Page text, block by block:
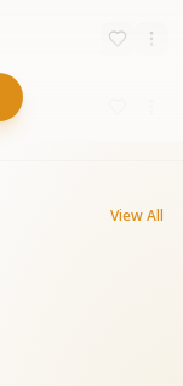
View All